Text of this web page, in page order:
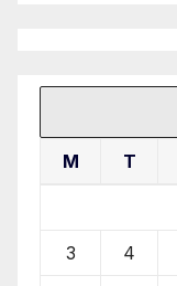
M T
3 4